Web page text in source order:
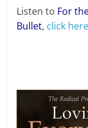
Listen to For
Bullet, click